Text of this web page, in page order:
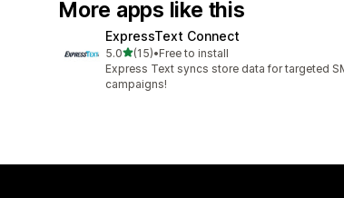
More apps like this
ExpressText Connect
5.0out of 5 stars
(15)
15 total reviews
•Free to install
Express Text syncs store data for targeted
campaigns!